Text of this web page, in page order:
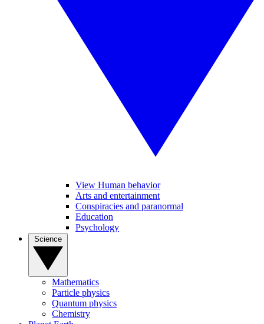
View Human behavior
Arts and entertainment
Conspiracies and paranormal
Education
Psychology
Mathematics
Particle physics
Quantum physics
Chemistry